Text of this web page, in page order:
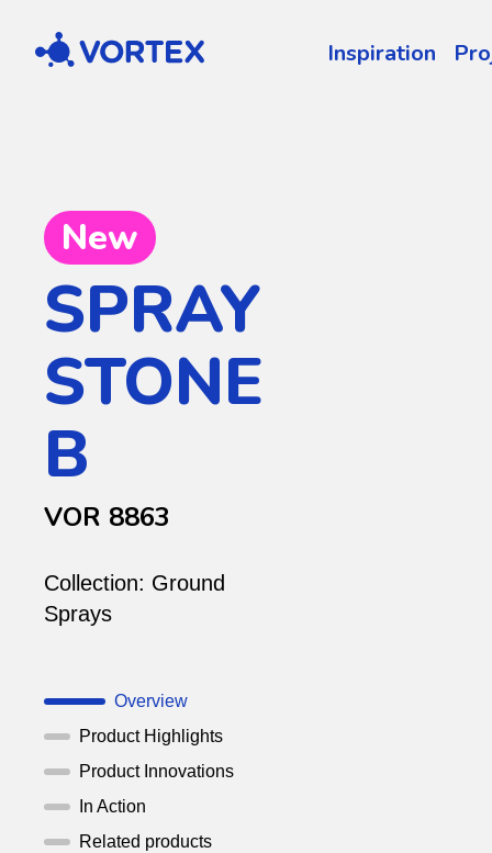
Vortex Inspiration
New
SPRAY
STONE
B
VOR 8863
Collection: Ground
Sprays
Overview
Product Highlights
Product Innovations
In Action
Related products